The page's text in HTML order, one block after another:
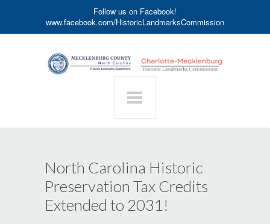
Follow us on Facebook!
www.facebook.com/HistoricLandmarksCommission
North Carolina Historic
Preservation Tax Credits
Extended to 2031!